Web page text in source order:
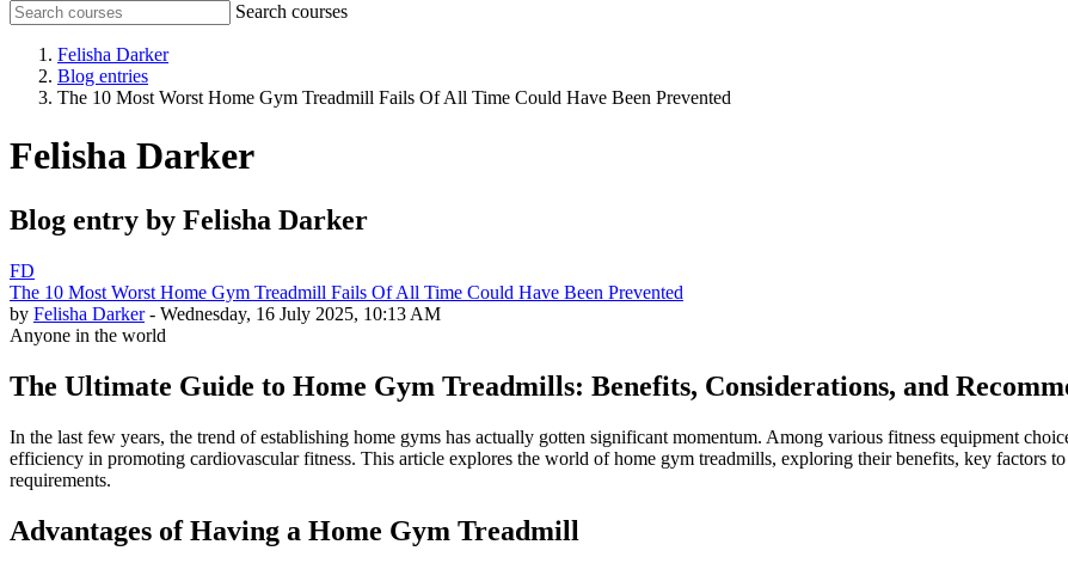
Search courses
Felisha Darker
Blog entries
The 10 Most Worst Home Gym Treadmill Fails Of All Time Could Have Been Prevented
Felisha Darker
Blog entry by Felisha Darker
FD
The 10 Most Worst Home Gym Treadmill Fails Of All Time Could Have Been Prevented
by Felisha Darker- Wednesday, 16 July 2025, 10:13 AM
Anyone in the world
The Ultimate Guide to Home Gym Treadmills: Benefits, Considerations, and
In the last few years, the trend of establishing home gyms has actually gotten significant momentum. Among various fitness equipment
efficiency in promoting cardiovascular fitness. This article explores the world of home gym treadmills, exploring their benefits, key factors
requirements.
Advantages of Having a Home Gym Treadmill